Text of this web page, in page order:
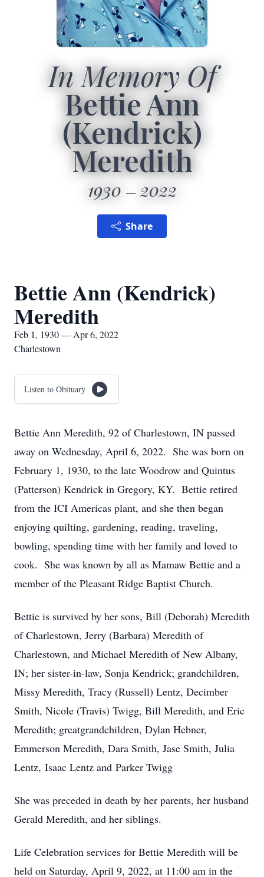
In Memory Of
Bettie Ann
(Kendrick)
Meredith
1930 2022
Share
Bettie Ann (Kendrick)
Meredith
Feb 1, 1930 — Apr 6, 2022
Charlestown
Listen to Obituary
Bettie Ann Meredith, 92 of Charlestown, IN passed
away on Wednesday, April 6, 2022. She was born on
February 1, 1930, to the late Woodrow and Quintus
(Patterson) Kendrick in Gregory, KY. Bettie retired
from the ICI Americas plant, and she then began
enjoying quilting, gardening, reading, traveling,
bowling, spending time with her family and loved to
cook. She was known by all as Mamaw Bettie and a
member of the Pleasant Ridge Baptist Church.
Bettie is survived by her sons, Bill (Deborah) Meredith
of Charlestown, Jerry (Barbara) Meredith of
Charlestown, and Michael Meredith of New Albany,
IN; her sister-in-law, Sonja Kendrick; grandchildren,
Missy Meredith, Tracy (Russell) Lentz, Decimber
Smith, Nicole (Travis) Twigg, Bill Meredith, and Eric
Meredith; greatgrandchildren, Dylan Hebner,
Emmerson Meredith, Dara Smith, Jase Smith, Julia
Lentz, Isaac Lentz and Parker Twigg
She was preceded in death by her parents, her husband
Gerald Meredith, and her siblings.
Life Celebration services for Bettie Meredith will be
held on Saturday, April 9, 2022, at 11:00 am in the